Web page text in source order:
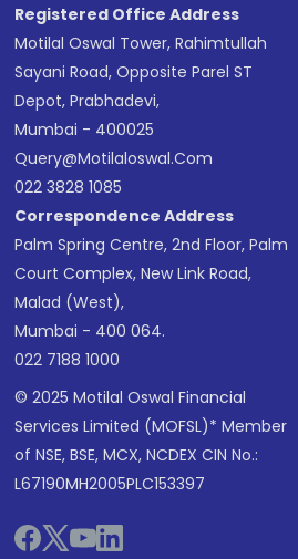
Registered Office Address
Motilal Oswal Tower, Rahimtullah
Sayani Road, Opposite Parel ST
Depot, Prabhadevi,
Mumbai - 400025
Query@motilaloswal.com
022 3828 1085
Correspondence Address
Palm Spring Centre, 2nd Floor, Palm
Court Complex, New Link Road,
Malad (West),
Mumbai - 400 064.
022 7188 1000
© 2025 Motilal Oswal Financial
Services Limited (MOFSL)* Member
of NSE, BSE, MCX, NCDEX CIN No.:
L67190MH2005PLC153397